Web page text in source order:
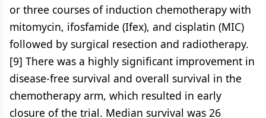
or three courses of induction chemotherapy with
mitomycin, ifosfamide (Ifex), and cisplatin (MIC)
followed by surgical resection and radiotherapy.
[9] There was a highly significant improvement in
disease-free survival and overall survival in the
chemotherapy arm, which resulted in early
closure of the trial. Median survival was 26